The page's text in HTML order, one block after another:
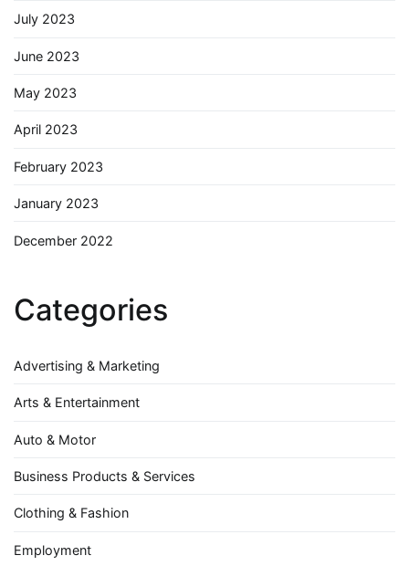
July 2023
June 2023
May 2023
April 2023
February 2023
January 2023
December 2022
Categories
Advertising & Marketing
Arts & Entertainment
Auto & Motor
Business Products & Services
Clothing & Fashion
Employment